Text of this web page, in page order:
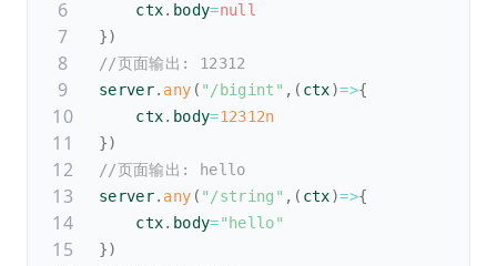
    ctx
. body=null
})
//页面输出: 12312
server. any ( "/bigint" , ( ctx)=>{
    ctx
. body=12312n
})
//页面输出: hello
server. any ( "/string" , ( ctx)=>{
    ctx
. body="hello"
})